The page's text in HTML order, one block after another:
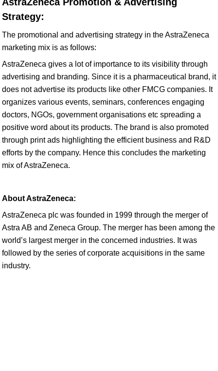
Strategy:
The promotional and advertising strategy in the AstraZeneca
marketing mix is as follows:
AstraZeneca gives a lot of importance to its visibility through
advertising and branding. Since it is a pharmaceutical brand, it
does not advertise its products like other FMCG companies. It
organizes various events, seminars, conferences engaging
doctors, NGOs, government organisations etc spreading a
positive word about its products. The brand is also promoted
through print ads highlighting the efficient business and R&D
efforts by the company. Hence this concludes the marketing
mix of AstraZeneca.
About AstraZeneca:
AstraZeneca plc was founded in 1999 through the merger of
Astra AB and Zeneca Group. The merger has been among the
world’s largest merger in the concerned industries. It was
followed by the series of corporate acquisitions in the same
industry.